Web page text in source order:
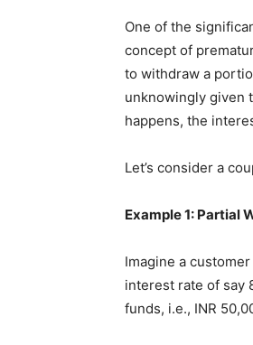
One of the
concept of
to withdraw a
unknowingly given
happens, the
Let’s consider a
Example 1: Partial
Imagine a
interest rate of say
funds, i.e., INR